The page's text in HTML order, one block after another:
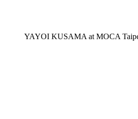
YAYOI KUSAMA at MOCA